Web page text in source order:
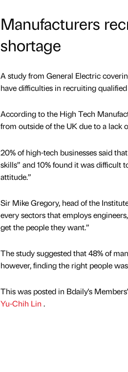
Manufacturers
shortage
A study from General Electric
have difficulties in recruiting
According to the High Tech
from outside of the UK due to a lack
20% of high-tech businesses said
skills” and 10% found it was difficult
attitude.”
Sir Mike Gregory, head of the
every sectors that employs
get the people they want.”
The study suggested that 48% of
however, finding the right people
This was posted in Bdaily's
Yu-Chih Lin .